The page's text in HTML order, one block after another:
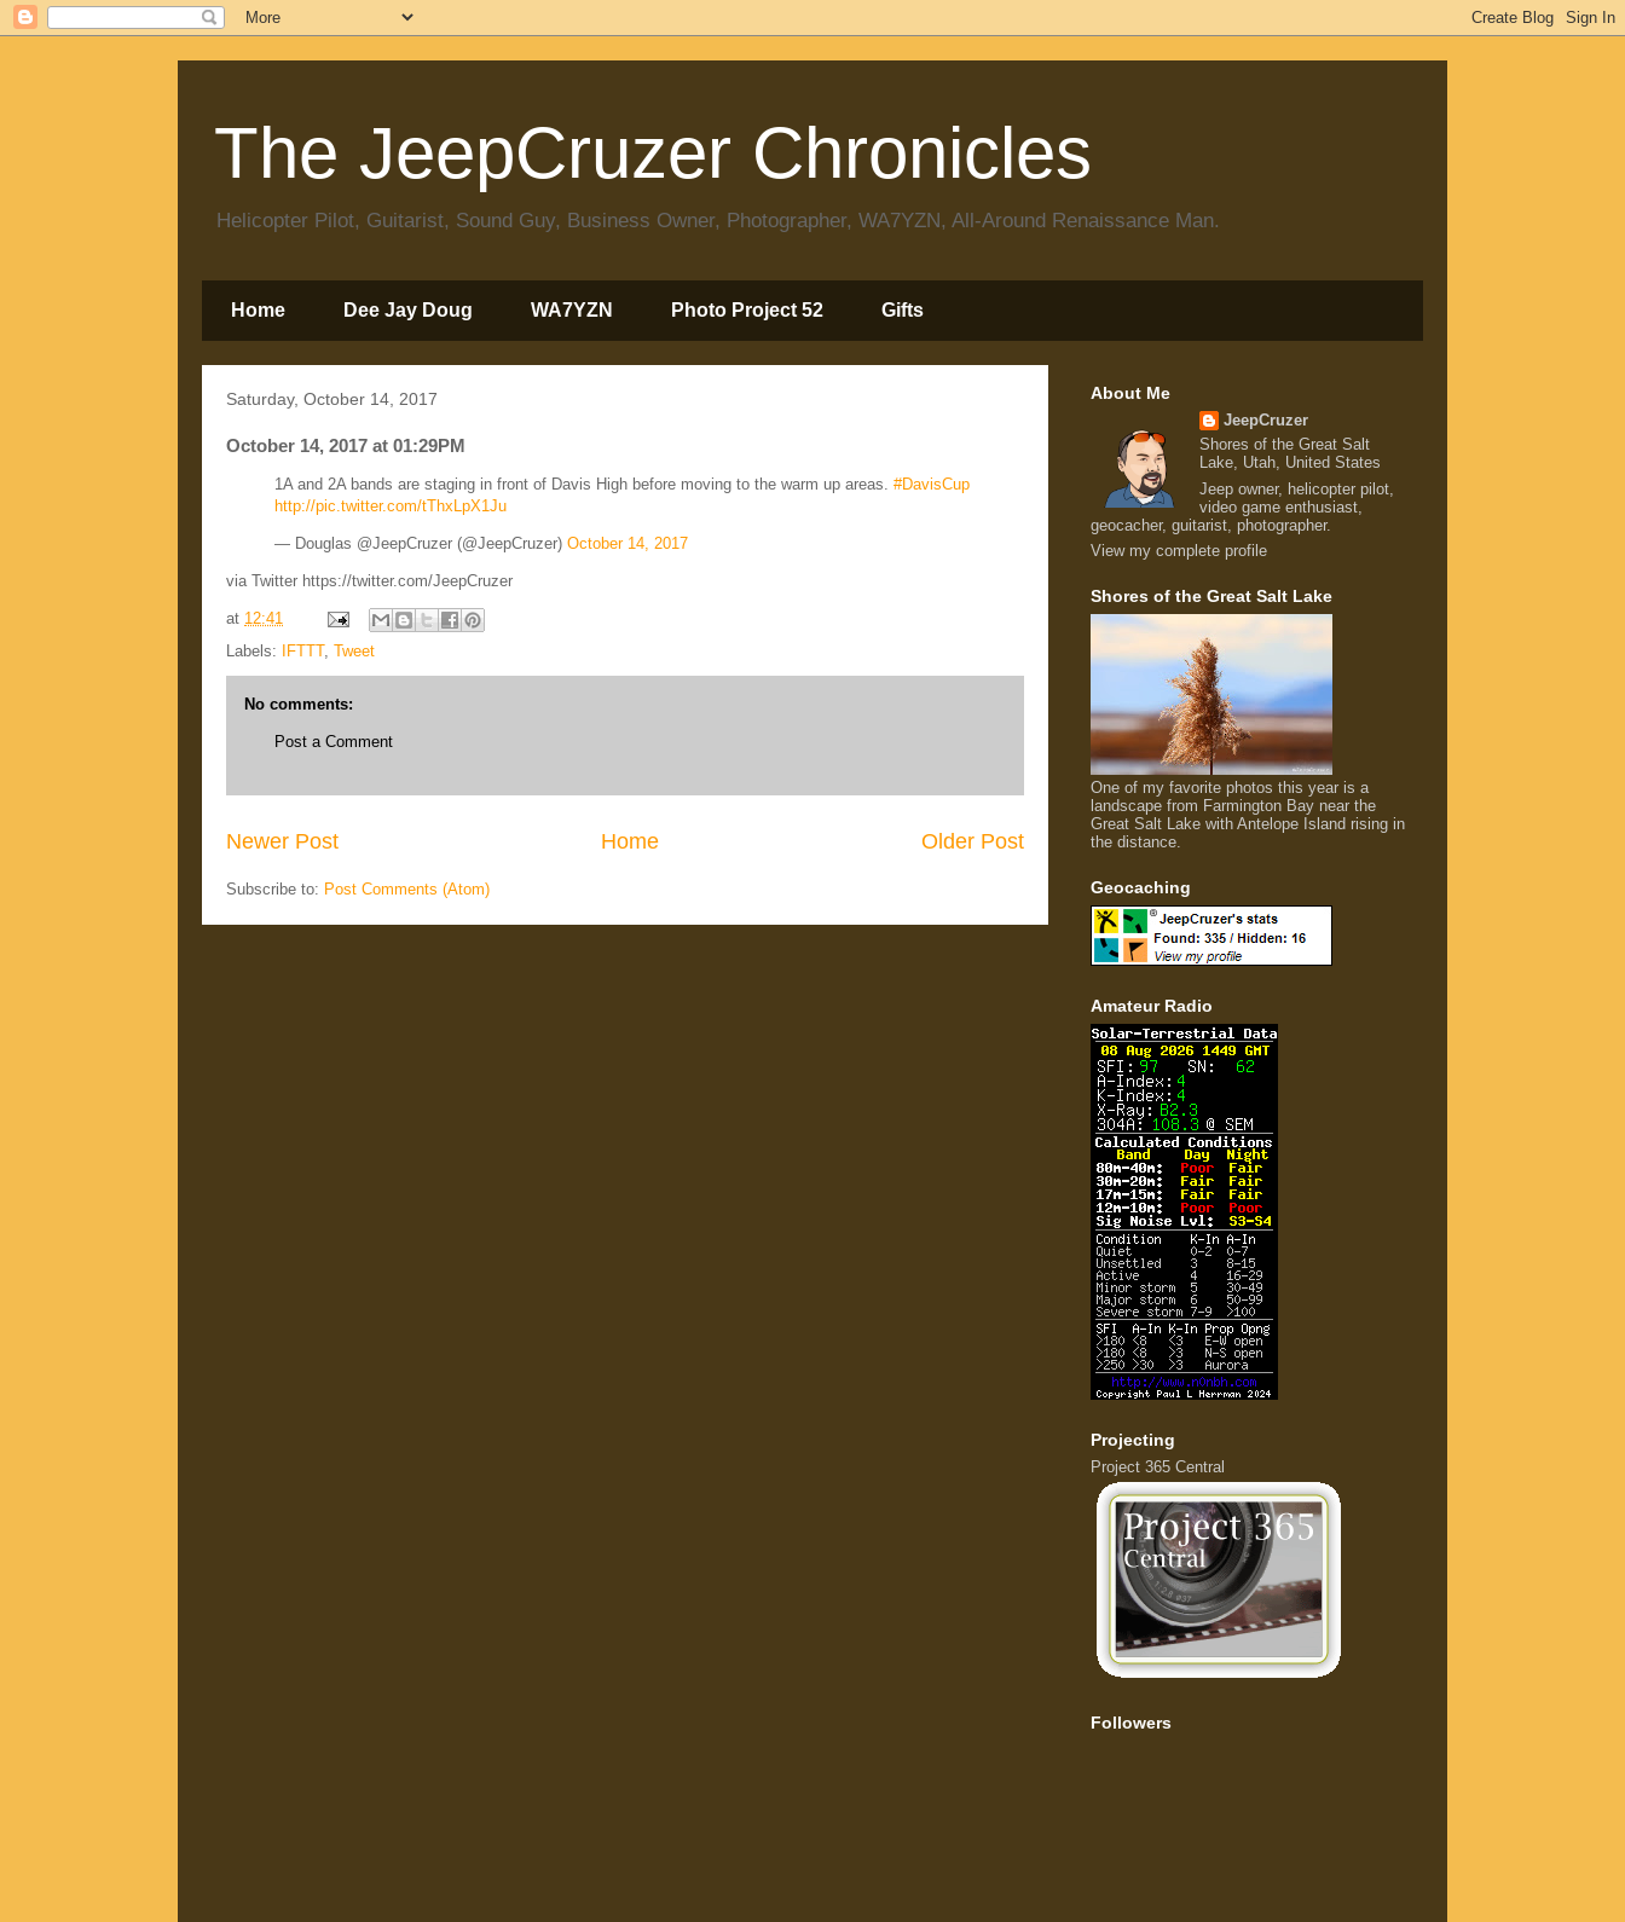
The JeepCruzer Chronicles
Helicopter Pilot, Guitarist, Sound Guy, Business Owner, Photographer, WA7YZN, All-Around Renaissance Man.
Home Dee Jay Doug WA7YZN Photo Project 52 Gifts
Saturday, October 14, 2017
October 14, 2017 at 01:29PM
1A and 2A bands are staging in front of Davis High before moving to the warm up areas. #DavisCup
http://pic.twitter.com/tThxLpX1Ju
— Douglas @JeepCruzer (@JeepCruzer) October 14, 2017
via Twitter https://twitter.com/JeepCruzer
at 12:41
Labels:
IFTTT, Tweet
No comments:
Post a Comment
Newer Post Older Post
Home
Subscribe to: Post Comments (Atom)
About Me
JeepCruzer
Shores of the Great Salt
Lake, Utah, United States
Jeep owner, helicopter pilot,
video game enthusiast,
geocacher, guitarist, photographer.
View my complete profile
Shores of the Great Salt Lake
One of my favorite photos this year is a
landscape from Farmington Bay near the
Great Salt Lake with Antelope Island rising in
the distance.
Geocaching
Amateur Radio
Projecting
Project 365 Central
Followers